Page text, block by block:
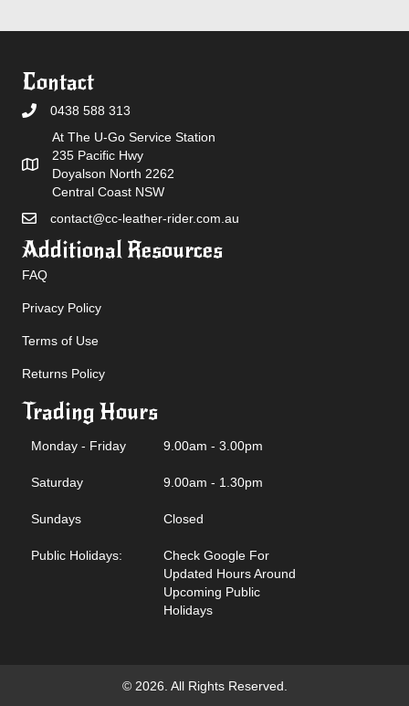
Contact
0438 588 313
At The U-Go Service Station
235 Pacific Hwy
Doyalson North 2262
Central Coast NSW
contact@cc-leather-rider.com.au
Additional Resources
FAQ
Privacy Policy
Terms of Use
Returns Policy
Trading Hours
Monday - Friday 9.00am - 3.00pm
Saturday 9.00am - 1.30pm
Sundays Closed
Public Holidays:
Check Google For
Updated Hours Around
Upcoming Public
Holidays
© 2026. All Rights Reserved.